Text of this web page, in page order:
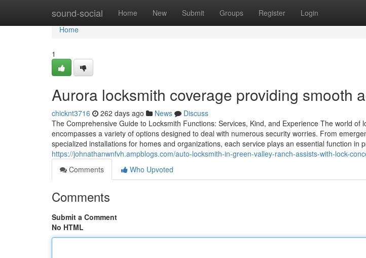
sound-social Home New Submit Groups Register Login
Home
Home
1
Aurora locksmith coverage providing smooth
chicknt3716 262 days ago News
Discuss
The Comprehensive Guide to Locksmith Functions: Services, Kind, and Experience The world of
encompasses a variety of options designed to deal with numerous security worries. From
specialized installations for homes and organizations, each service plays an essential function in
https://johnathanwnfvh.ampblogs.com/auto-locksmith-in-green-valley-ranch-assists-with-lock-
Comments
Who Upvoted
Comments
Submit a Comment
No HTML